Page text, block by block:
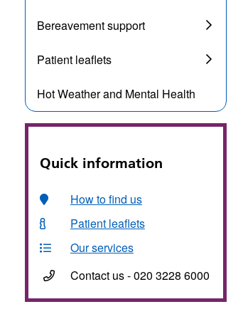
Bereavement support
Patient leaflets
Hot Weather and Mental Health
Quick information
How to find us
Patient leaflets
Our services
Contact us - 020 3228 6000